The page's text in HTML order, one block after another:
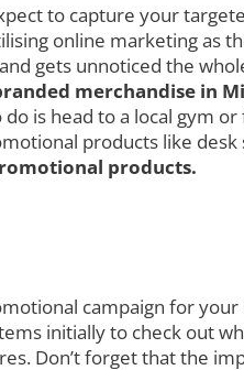
to capture your
online marketing as
gets unnoticed the
merchandise in
is head to a local gym
products like
products.
campaign for your
initially to check out
Don’t forget that the